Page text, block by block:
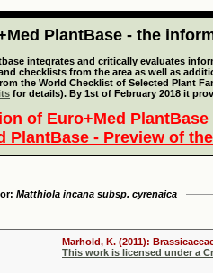
PlantBase - the
integrates and critically evaluates
checklists from the area as well as
the World Checklist of Selected Plant
for details). By 1st of February 2018 it
of Euro+Med
PlantBase - Preview of
Matthiola incana subsp. cyrenaica
Marhold, K. (2011):
This work is licensed under a